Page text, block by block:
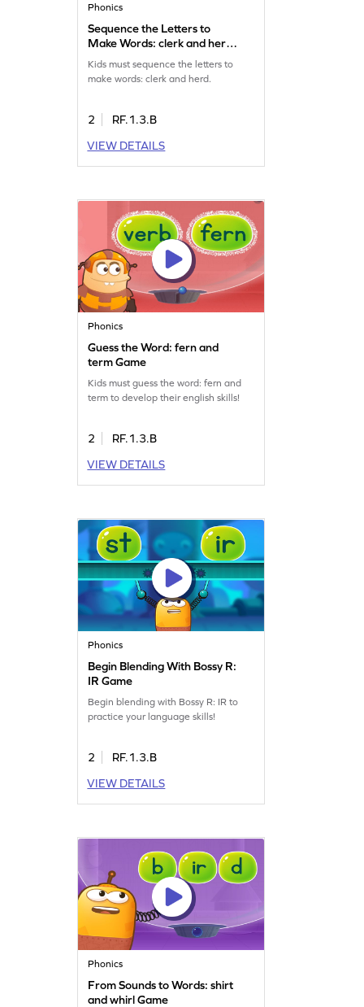
Phonics
Sequence the Letters to
Make Words: clerk and herd
Game
Kids must sequence the letters to
make words: clerk and herd.
2
RF.1.3.B
VIEW DETAILS
Phonics
Guess the Word: fern and
term Game
Kids must guess the word: fern and
term to develop their english skills!
2
RF.1.3.B
VIEW DETAILS
Phonics
Begin Blending With Bossy R:
IR Game
Begin blending with Bossy R: IR to
practice your language skills!
2
RF.1.3.B
VIEW DETAILS
Phonics
From Sounds to Words: shirt
and whirl Game